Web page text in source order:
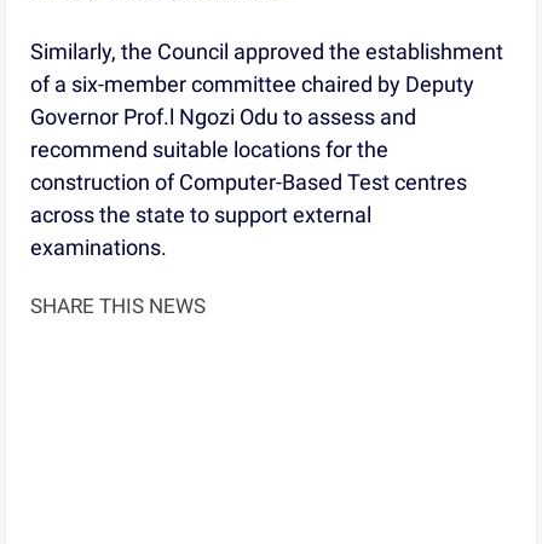
Similarly, the Council approved the establishment
of a six-member committee chaired by Deputy
Governor Prof.l Ngozi Odu to assess and
recommend suitable locations for the
construction of Computer-Based Test centres
across the state to support external
examinations.
SHARE THIS NEWS